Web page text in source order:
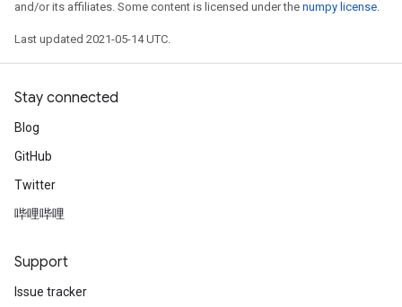
and/or its affiliates. Some content is licensed under the numpy license.
Last updated 2021-05-14 UTC.
Stay connected
Blog
GitHub
Twitter
哔哩哔哩
Support
Issue tracker